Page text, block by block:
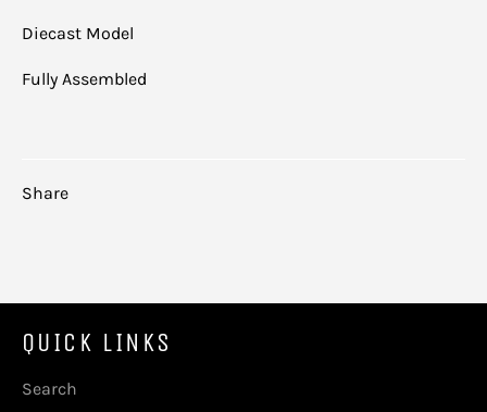
Diecast Model
Fully Assembled
Share
QUICK LINKS
Search